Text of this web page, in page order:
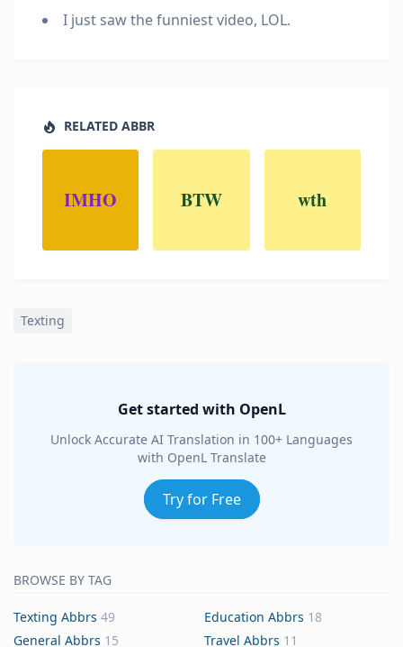
I just saw the funniest video, LOL.
RELATED ABBR
IMHO BTW wth
Texting
Get started with OpenL
Unlock Accurate AI Translation in 100+ Languages
with OpenL Translate
Try for Free
BROWSE BY TAG
Texting Abbrs 49 Education Abbrs 18
General Abbrs 15 Travel Abbrs 11